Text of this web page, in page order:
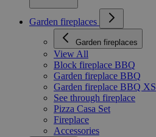
Garden fireplaces
Garden fireplaces
View All
Block fireplace BBQ
Garden fireplace BBQ
Garden fireplace BBQ XS
See through fireplace
Pizza Casa Set
Fireplace
Accessories